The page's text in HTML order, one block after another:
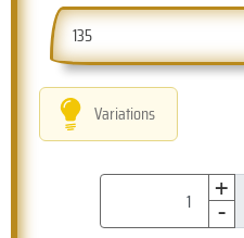
135
Variations
+
-